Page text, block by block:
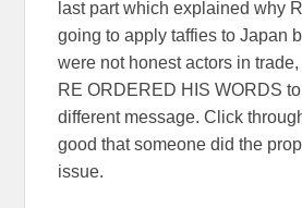
last part which explained why
going to apply taffies to Japan
were not honest actors in
RE ORDERED HIS WORDS
different message. Click
good that someone did the
issue.